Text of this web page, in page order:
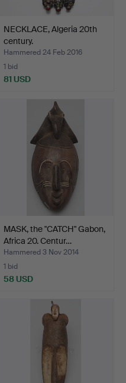
NECKLACE, Algeria 20th
century.
Hammered 24 Feb 2016
1 bid
81 USD
MASK, the "CATCH" Gabon,
Africa 20. Centur…
Hammered 3 Nov 2014
1 bid
58 USD